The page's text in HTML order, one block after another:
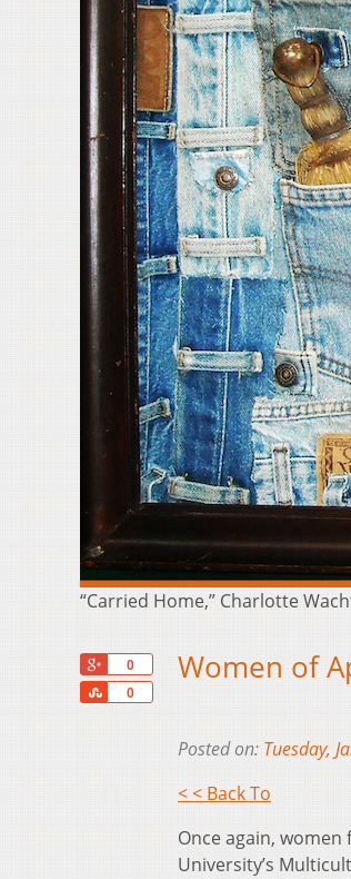
“Carried Home,” Charlotte
0
0
Share
Women of
Posted on: Tuesday,
< < Back To
Once again,
University’s